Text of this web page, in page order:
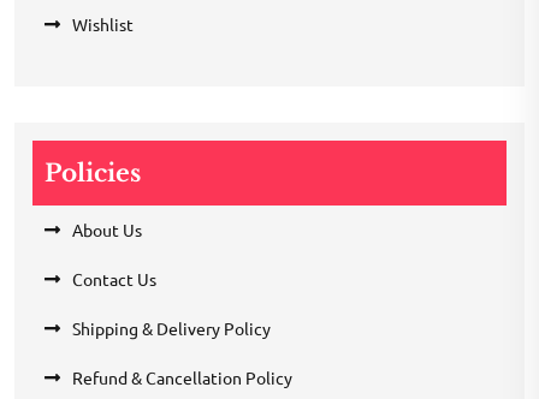
Wishlist
Policies
About Us
Contact Us
Shipping & Delivery Policy
Refund & Cancellation Policy